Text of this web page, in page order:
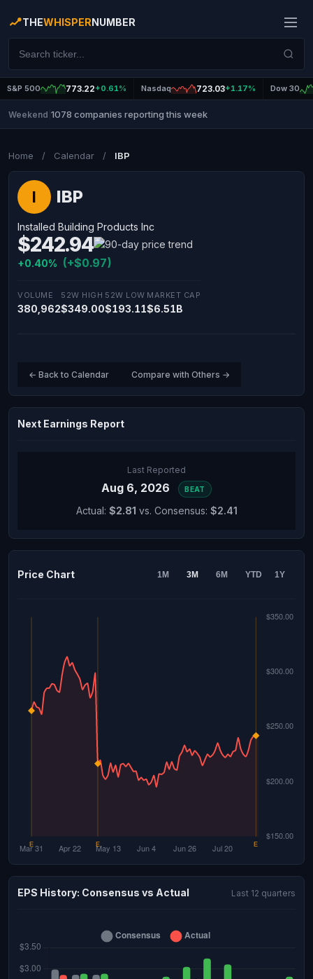
THEWHISPERNUMBER
S&P 500 773.22+0.61% Nasdaq 723.03+1.17% Dow 30
Weekend 1078 companies reporting this week
Home / Calendar / IBP
I IBP
Installed Building Products Inc
$242.94
+0.40% (+$0.97)
VOLUME
380,962
52W HIGH
$349.00
52W LOW
$193.11
MARKET CAP
$6.51B
← Back to Calendar Compare with Others →
Next Earnings Report
Last Reported
Aug 6, 2026 BEAT
Actual: $2.81 vs. Consensus: $2.41
Price Chart 1M 3M 6M YTD 1Y
EPS History: Consensus vs Actual Last 12 quarters